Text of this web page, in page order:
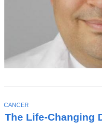
The Life-Changing
T
O
P
CANCER